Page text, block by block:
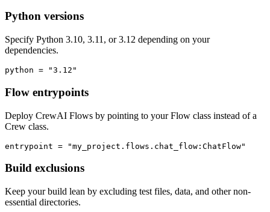
Python versions
Specify Python 3.10, 3.11, or 3.12 depending on your
dependencies.
python = "3.12"
Flow entrypoints
Deploy CrewAI Flows by pointing to your Flow class instead of a
Crew class.
entrypoint = "my_project.flows.chat_flow:ChatFlow"
Build exclusions
Keep your build lean by excluding test files, data, and other non-
essential directories.